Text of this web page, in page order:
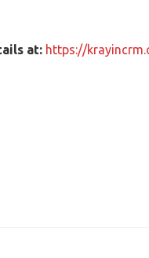
at: https://